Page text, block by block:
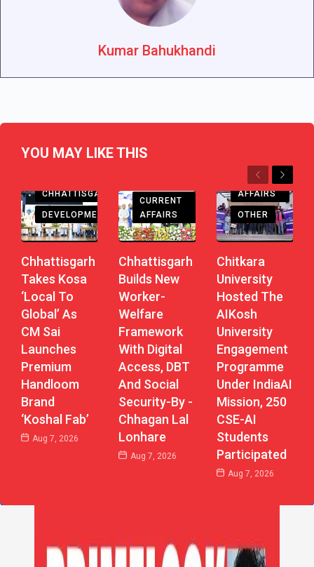
Kumar Bahukhandi
YOU MAY LIKE THIS
Previous
Next
CHHATTISGARH
DEVELOPMENT
Chhattisgarh
Takes Kosa
‘Local To
Global’ As
CM Sai
Launches
Premium
Handloom
Brand
‘Koshal Fab’
Aug 7, 2026
CURRENT
AFFAIRS
Chhattisgarh
Builds New
Worker-
Welfare
Framework
With Digital
Access, DBT
And Social
Security-By -
Chhagan Lal
Lonhare
Aug 7, 2026
CURRENT
AFFAIRS
OTHER
Chitkara
University
Hosted The
AIKosh
University
Engagement
Programme
Under IndiaAI
Mission, 250
CSE-AI
Students
Participated
Aug 7, 2026